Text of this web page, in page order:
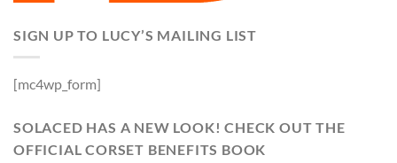
SIGN UP TO LUCY’S MAILING LIST
[mc4wp_form]
SOLACED HAS A NEW LOOK! CHECK OUT THE
OFFICIAL CORSET BENEFITS BOOK